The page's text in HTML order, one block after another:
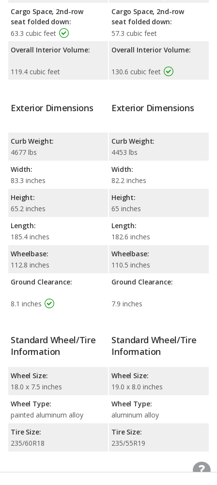
Cargo Space, 2nd-row
seat folded down:
63.3 cubic feet
Overall Interior Volume:
119.4 cubic feet
Cargo Space, 2nd-row
seat folded down:
57.3 cubic feet
Overall Interior Volume:
130.6 cubic feet
Exterior Dimensions
Curb Weight:
4677 lbs
Width:
83.3 inches
Height:
65.2 inches
Length:
185.4 inches
Wheelbase:
112.8 inches
Ground Clearance:
8.1 inches
Exterior Dimensions
Curb Weight:
4453 lbs
Width:
82.2 inches
Height:
65 inches
Length:
182.6 inches
Wheelbase:
110.5 inches
Ground Clearance:
7.9 inches
Standard Wheel/Tire
Information
Wheel Size:
18.0 x 7.5 inches
Wheel Type:
painted aluminum alloy
Tire Size:
235/60R18
Standard Wheel/Tire
Information
Wheel Size:
19.0 x 8.0 inches
Wheel Type:
aluminum alloy
Tire Size:
235/55R19